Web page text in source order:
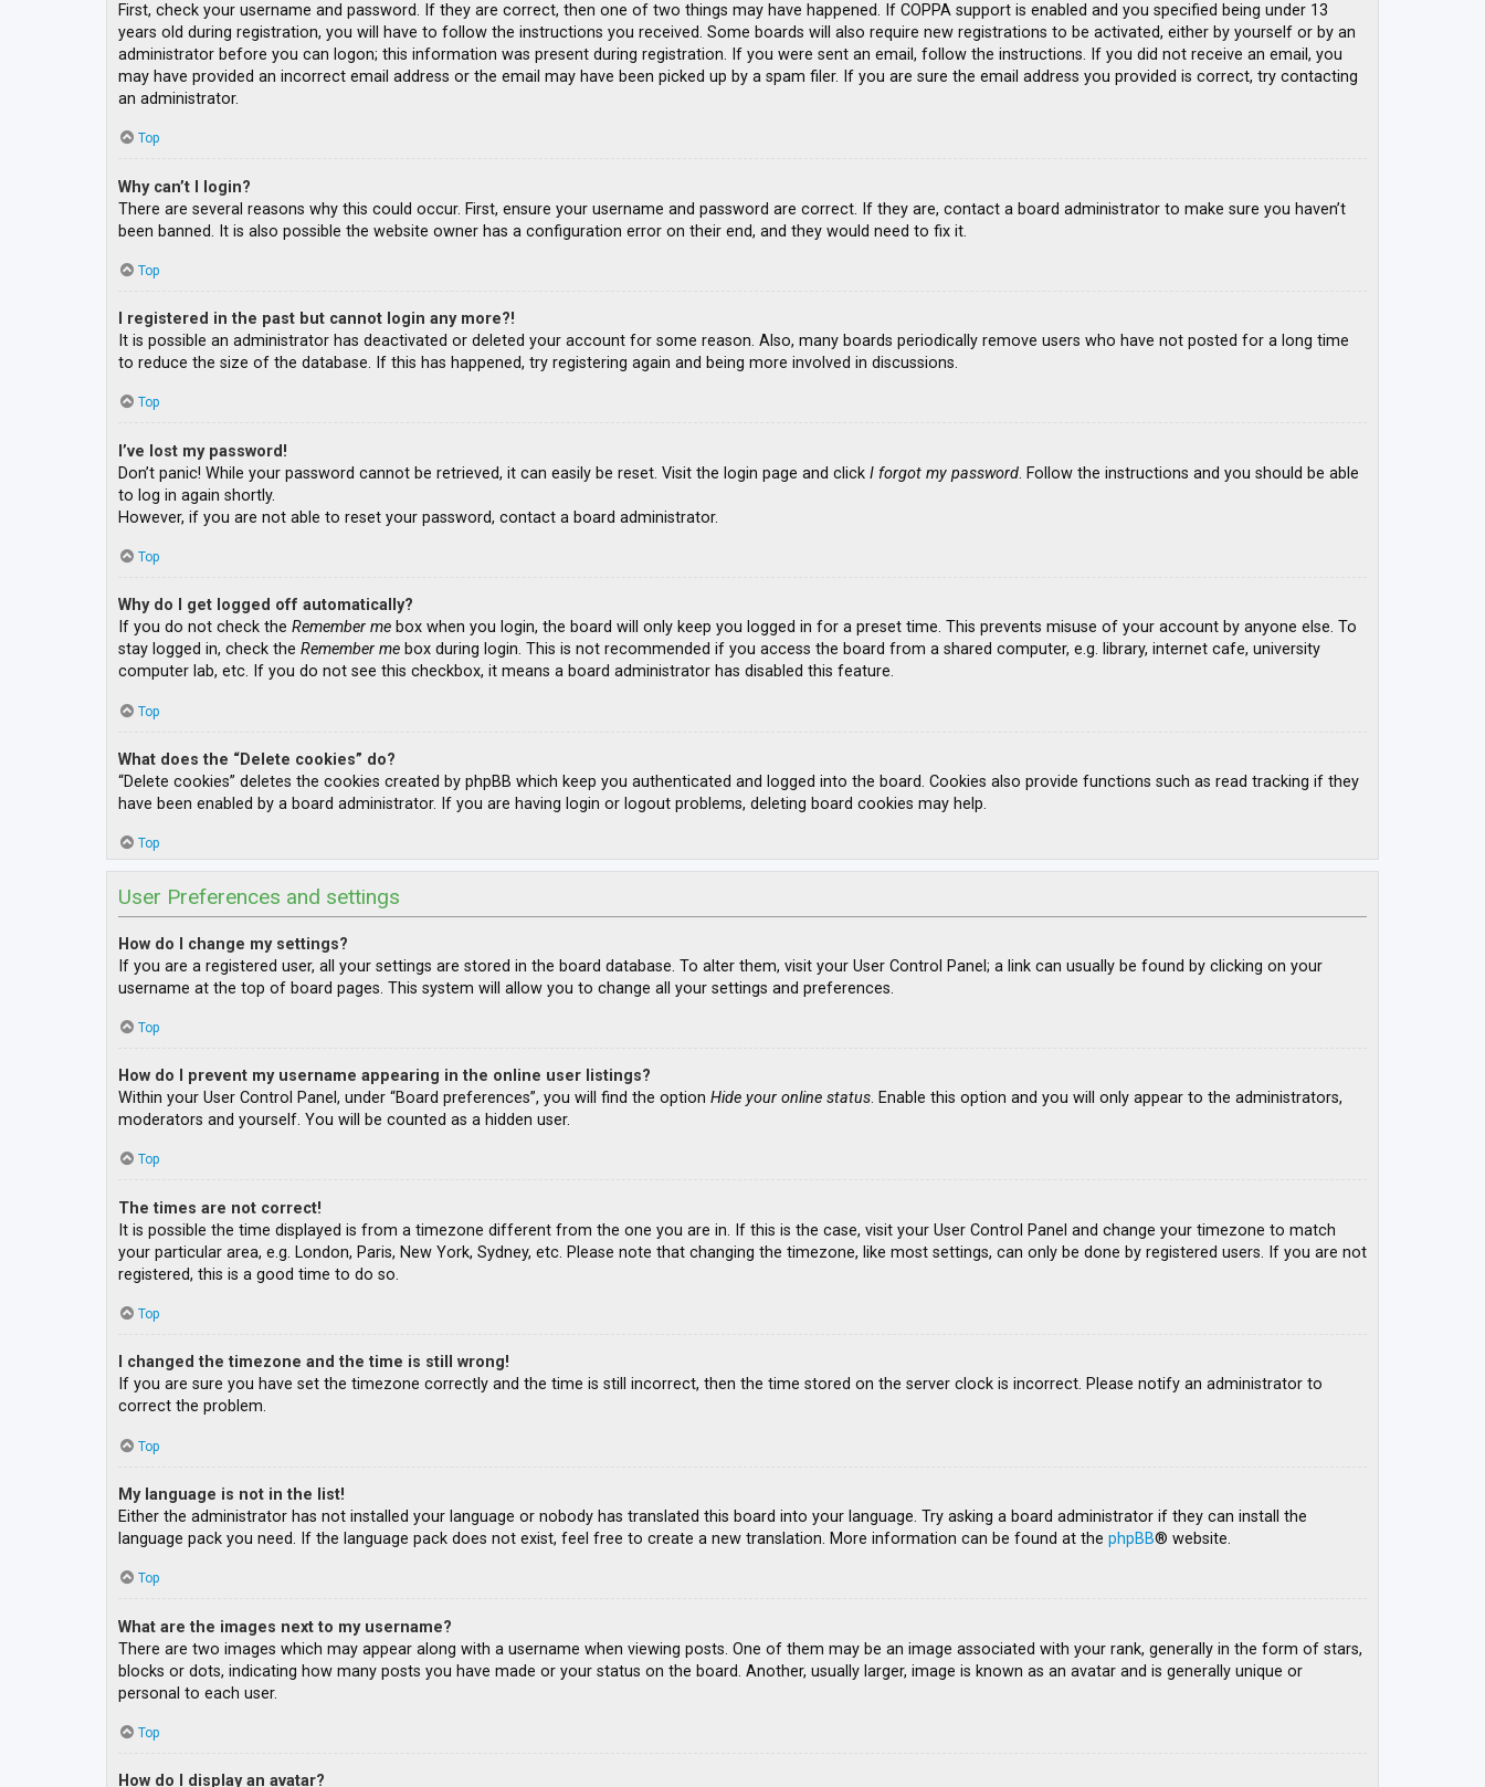
First, check your username and password. If they are correct, then one of two things may have happened. If COPPA support is enabled and you specified being under 13
years old during registration, you will have to follow the instructions you received. Some boards will also require new registrations to be activated, either by yourself or by an
administrator before you can logon; this information was present during registration. If you were sent an email, follow the instructions. If you did not receive an email, you
may have provided an incorrect email address or the email may have been picked up by a spam filer. If you are sure the email address you provided is correct, try contacting
an administrator.
Top
Why can’t I login?
There are several reasons why this could occur. First, ensure your username and password are correct. If they are, contact a board administrator to make sure you haven’t
been banned. It is also possible the website owner has a configuration error on their end, and they would need to fix it.
Top
I registered in the past but cannot login any more?!
It is possible an administrator has deactivated or deleted your account for some reason. Also, many boards periodically remove users who have not posted for a long time
to reduce the size of the database. If this has happened, try registering again and being more involved in discussions.
Top
I’ve lost my password!
Don’t panic! While your password cannot be retrieved, it can easily be reset. Visit the login page and click I forgot my password. Follow the instructions and you should be able
to log in again shortly.
However, if you are not able to reset your password, contact a board administrator.
Top
Why do I get logged off automatically?
If you do not check the Remember me box when you login, the board will only keep you logged in for a preset time. This prevents misuse of your account by anyone else. To
stay logged in, check the Remember me box during login. This is not recommended if you access the board from a shared computer, e.g. library, internet cafe, university
computer lab, etc. If you do not see this checkbox, it means a board administrator has disabled this feature.
Top
What does the “Delete cookies” do?
“Delete cookies” deletes the cookies created by phpBB which keep you authenticated and logged into the board. Cookies also provide functions such as read tracking if they
have been enabled by a board administrator. If you are having login or logout problems, deleting board cookies may help.
Top
User Preferences and settings
How do I change my settings?
If you are a registered user, all your settings are stored in the board database. To alter them, visit your User Control Panel; a link can usually be found by clicking on your
username at the top of board pages. This system will allow you to change all your settings and preferences.
Top
How do I prevent my username appearing in the online user listings?
Within your User Control Panel, under “Board preferences”, you will find the option Hide your online status. Enable this option and you will only appear to the administrators,
moderators and yourself. You will be counted as a hidden user.
Top
The times are not correct!
It is possible the time displayed is from a timezone different from the one you are in. If this is the case, visit your User Control Panel and change your timezone to match
your particular area, e.g. London, Paris, New York, Sydney, etc. Please note that changing the timezone, like most settings, can only be done by registered users. If you are not
registered, this is a good time to do so.
Top
I changed the timezone and the time is still wrong!
If you are sure you have set the timezone correctly and the time is still incorrect, then the time stored on the server clock is incorrect. Please notify an administrator to
correct the problem.
Top
My language is not in the list!
Either the administrator has not installed your language or nobody has translated this board into your language. Try asking a board administrator if they can install the
language pack you need. If the language pack does not exist, feel free to create a new translation. More information can be found at the phpBB® website.
Top
What are the images next to my username?
There are two images which may appear along with a username when viewing posts. One of them may be an image associated with your rank, generally in the form of stars,
blocks or dots, indicating how many posts you have made or your status on the board. Another, usually larger, image is known as an avatar and is generally unique or
personal to each user.
Top
How do I display an avatar?